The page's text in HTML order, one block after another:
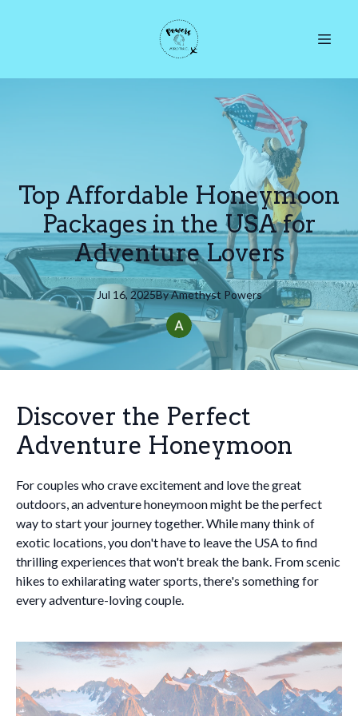
Top Affordable Honeymoon
Packages in the USA for
Adventure Lovers
Jul 16, 2025ByAmethyst Powers
Discover the Perfect
Adventure Honeymoon
For couples who crave excitement and love the great
outdoors, an adventure honeymoon might be the perfect
way to start your journey together. While many think of
exotic locations, you don't have to leave the USA to find
thrilling experiences that won't break the bank. From scenic
hikes to exhilarating water sports, there's something for
every adventure-loving couple.